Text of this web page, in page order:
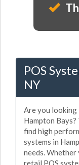
POS
NY
Are you looking
Hampton
find high
systems in
needs.
retail POS